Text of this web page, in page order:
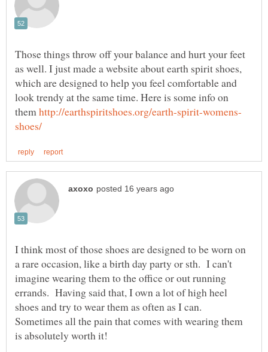
Those things throw off your balance and hurt your feet
as well. I just made a website about earth spirit shoes,
which are designed to help you feel comfortable and
look trendy at the same time. Here is some info on
them
I think most of those shoes are designed to be worn on
a rare occasion, like a birth day party or sth. I can't
imagine wearing them to the office or out running
errands. Having said that, I own a lot of high heel
shoes and try to wear them as often as I can.
Sometimes all the pain that comes with wearing them